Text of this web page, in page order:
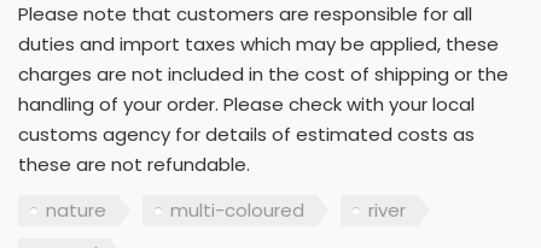
Please note that customers are responsible for all
duties and import taxes which may be applied, these
charges are not included in the cost of shipping or the
handling of your order. Please check with your local
customs agency for details of estimated costs as
these are not refundable.
nature
multi-coloured
river